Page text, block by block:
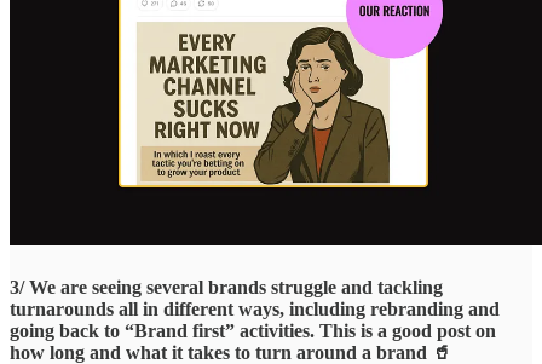
3/ We are seeing several brands struggle and tackling
turnarounds all in different ways, including rebranding and
going back to “Brand first” activities. This is a good post on
how long and what it takes to turn around a brand 🥤